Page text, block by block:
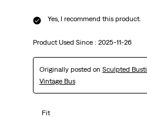
Yes, I recommend this product.
Product Used Since : 2025-11-26
Originally posted on Sculpted
Vintage Bus
Fit